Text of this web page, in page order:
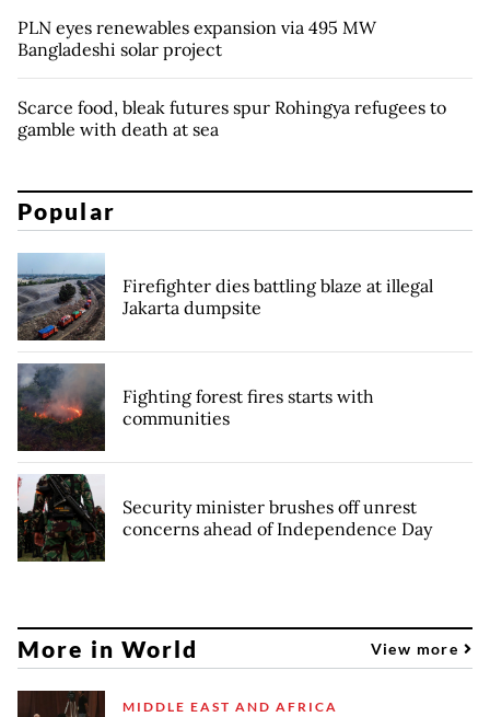
PLN eyes renewables expansion via 495 MW
Bangladeshi solar project
Scarce food, bleak futures spur Rohingya refugees to
gamble with death at sea
Popular
Firefighter dies battling blaze at illegal
Jakarta dumpsite
Fighting forest fires starts with
communities
Security minister brushes off unrest
concerns ahead of Independence Day
More in World View more
MIDDLE EAST AND AFRICA